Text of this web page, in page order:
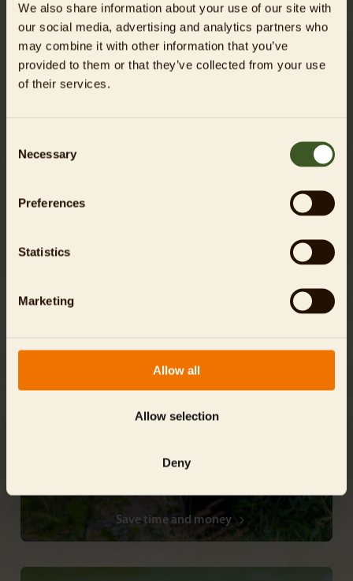
We also share information about your use of our site with
our social media, advertising and analytics partners who
may combine it with other information that you’ve
provided to them or that they’ve collected from your use
of their services.
Selection
Necessary
Preferences
Statistics
Marketing
Allow all
Allow selection
Deny
Save time and money